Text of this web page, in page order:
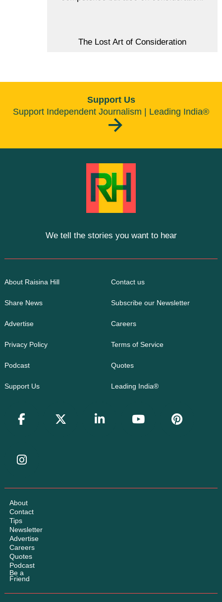
The Lost Art of Consideration
Support Us
Support Independent Journalism | Leading India®
We tell the stories you want to hear
About Raisina Hill Contact us
Share News Subscribe our Newsletter
Advertise Careers
Privacy Policy Terms of Service
Podcast Quotes
Support Us Leading India®
About
Contact
Tips
Newsletter
Advertise
Careers
Quotes
Podcast
Be a
Friend